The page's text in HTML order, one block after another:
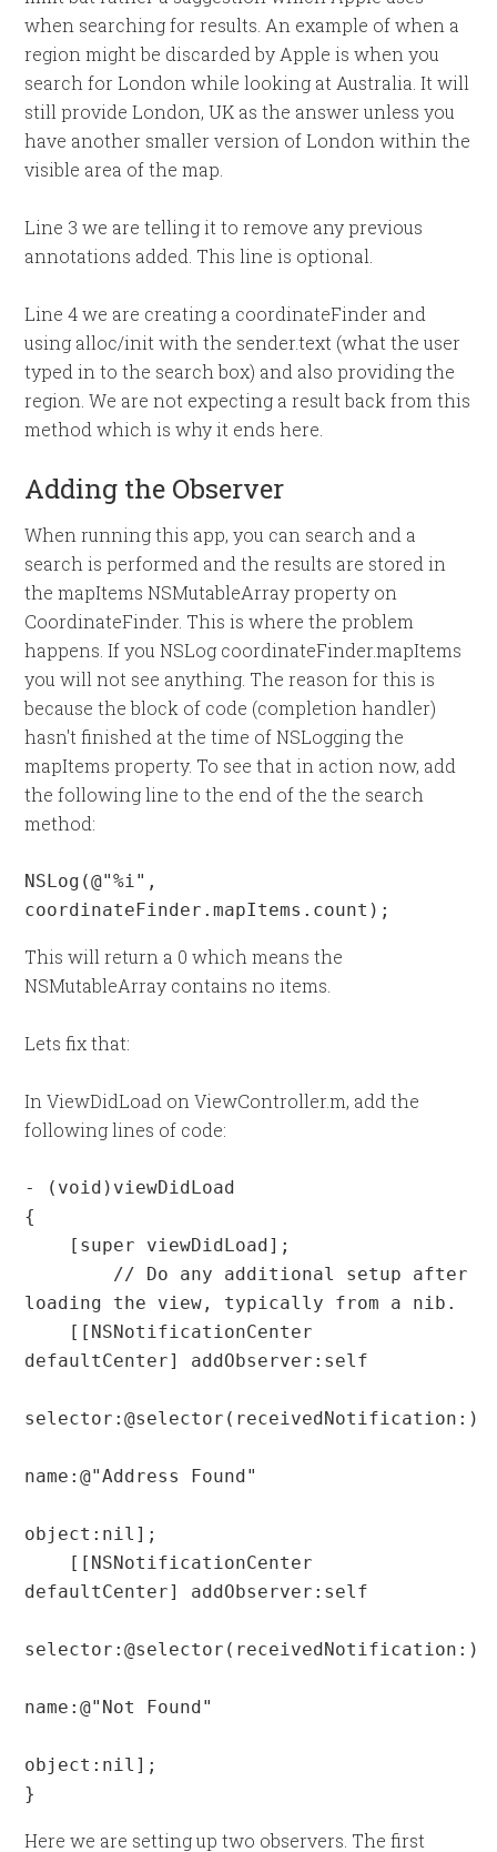
when searching for results. An example of when a
region might be discarded by Apple is when you
search for London while looking at Australia. It will
still provide London, UK as the answer unless you
have another smaller version of London within the
visible area of the map.
Line 3 we are telling it to remove any previous
annotations added. This line is optional.
Line 4 we are creating a coordinateFinder and
using alloc/init with the sender.text (what the user
typed in to the search box) and also providing the
region. We are not expecting a result back from this
method which is why it ends here.
Adding the Observer
When running this app, you can search and a
search is performed and the results are stored in
the mapItems NSMutableArray property on
CoordinateFinder. This is where the problem
happens. If you NSLog coordinateFinder.mapItems
you will not see anything. The reason for this is
because the block of code (completion handler)
hasn't finished at the time of NSLogging the
mapItems property. To see that in action now, add
the following line to the end of the the search
method:
NSLog(@"%i",
coordinateFinder.mapItems.count);
This will return a 0 which means the
NSMutableArray contains no items.
Lets fix that:
In ViewDidLoad on ViewController.m, add the
following lines of code:
- (void)viewDidLoad
{
loading the view, typically from a nib.
defaultCenter] addObserver:self
selector:@selector(receivedNotification:)
name:@"Address Found"
object:nil];
defaultCenter] addObserver:self
selector:@selector(receivedNotification:)
name:@"Not Found"
object:nil];
}
Here we are setting up two observers. The first